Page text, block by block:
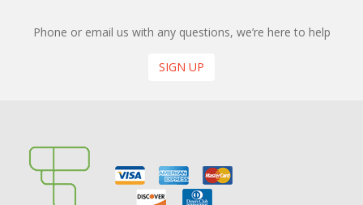
Phone or email us with any questions, we’re here to help
SIGN UP